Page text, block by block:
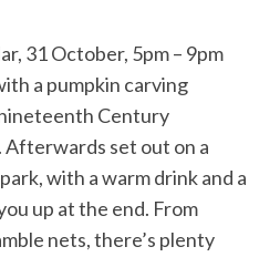
31 October, 5pm – 9pm
a pumpkin carving
Century
Afterwards set out on a
with a warm drink and a
up at the end. From
nets, there’s plenty